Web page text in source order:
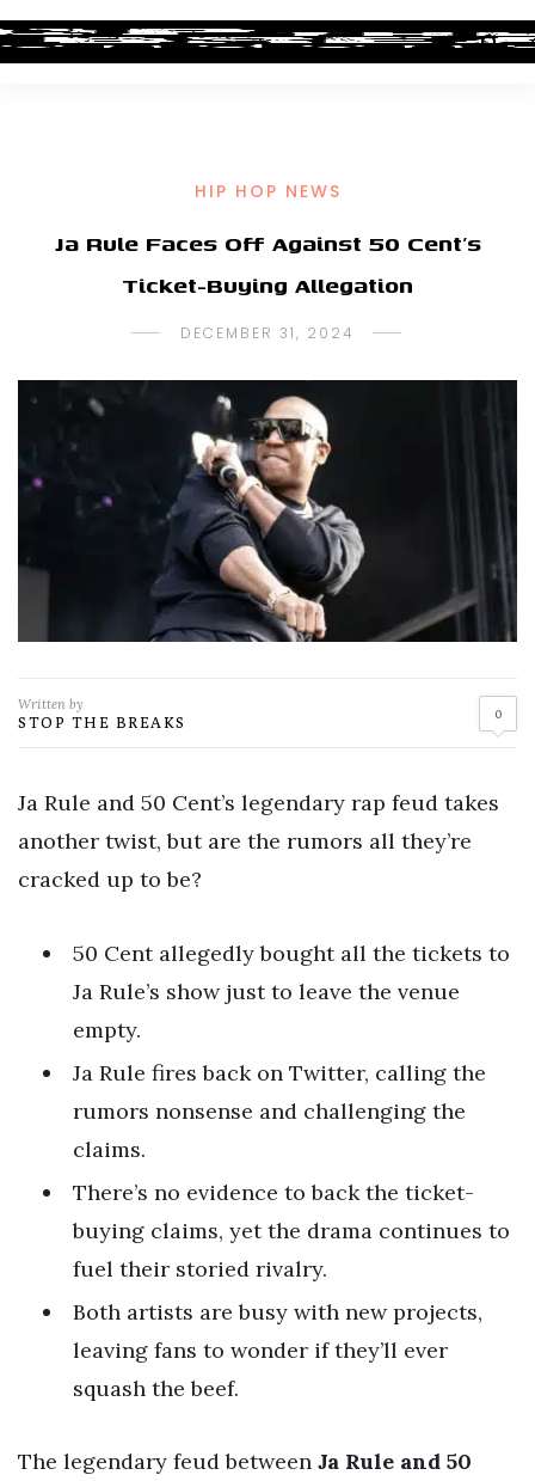
HIP HOP NEWS
Ja Rule Faces Off Against 50 Cent’s
Ticket-Buying Allegation
DECEMBER 31, 2024
Written by
STOP THE BREAKS 0
Ja Rule and 50 Cent’s legendary rap feud takes
another twist, but are the rumors all they’re
cracked up to be?
50 Cent allegedly bought all the tickets to
Ja Rule’s show just to leave the venue
empty.
Ja Rule fires back on Twitter, calling the
rumors nonsense and challenging the
claims.
There’s no evidence to back the ticket-
buying claims, yet the drama continues to
fuel their storied rivalry.
Both artists are busy with new projects,
leaving fans to wonder if they’ll ever
squash the beef.
The legendary feud between Ja Rule and 50